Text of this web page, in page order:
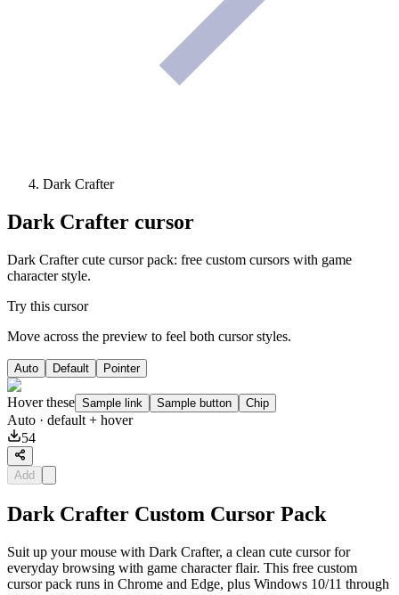
Dark Crafter
Dark Crafter cursor
Dark Crafter cute cursor pack: free custom cursors with game
character style.
Try this cursor
Move across the preview to feel both cursor styles.
Auto Default Pointer
Hover these Sample link Sample button Chip
Auto · default + hover
54
Add
Dark Crafter Custom Cursor Pack
Suit up your mouse with Dark Crafter, a clean cute cursor for
everyday browsing with game character flair. This free custom
cursor pack runs in Chrome and Edge, plus Windows 10/11 through